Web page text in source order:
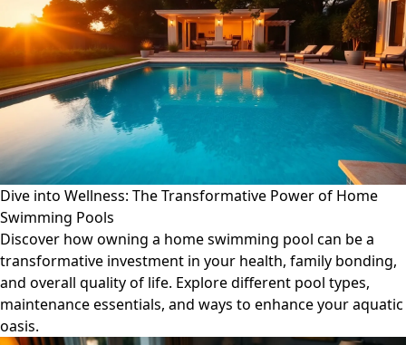
Dive into Wellness: The Transformative Power of Home
Swimming Pools
Discover how owning a home swimming pool can be a
transformative investment in your health, family bonding,
and overall quality of life. Explore different pool types,
maintenance essentials, and ways to enhance your aquatic
oasis.